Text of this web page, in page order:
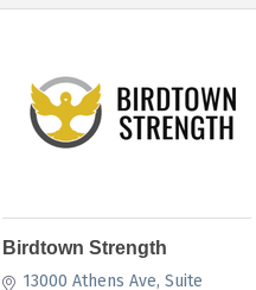
Birdtown Strength
13000 Athens Ave Suite